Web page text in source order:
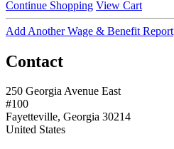
Continue Shopping View Cart
Add Another Wage & Benefit Report
Contact
250 Georgia Avenue East
#100
Fayetteville, Georgia 30214
United States